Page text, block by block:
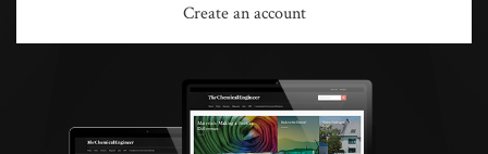
Create an account